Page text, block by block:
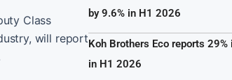
Class
will report
by 9.6% in H1 2026
Koh Brothers Eco reports
in H1 2026